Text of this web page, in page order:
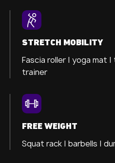
STRETCH MOBILITY
Fascia roller | yoga mat |
trainer
FREE WEIGHT
Squat rack | barbells |